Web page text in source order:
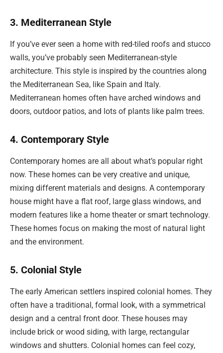
3. Mediterranean Style
If you’ve ever seen a home with red-tiled roofs and stucco
walls, you’ve probably seen Mediterranean-style
architecture. This style is inspired by the countries along
the Mediterranean Sea, like Spain and Italy.
Mediterranean homes often have arched windows and
doors, outdoor patios, and lots of plants like palm trees.
4. Contemporary Style
Contemporary homes are all about what’s popular right
now. These homes can be very creative and unique,
mixing different materials and designs. A contemporary
house might have a flat roof, large glass windows, and
modern features like a home theater or smart technology.
These homes focus on making the most of natural light
and the environment.
5. Colonial Style
The early American settlers inspired colonial homes. They
often have a traditional, formal look, with a symmetrical
design and a central front door. These houses may
include brick or wood siding, with large, rectangular
windows and shutters. Colonial homes can feel cozy,